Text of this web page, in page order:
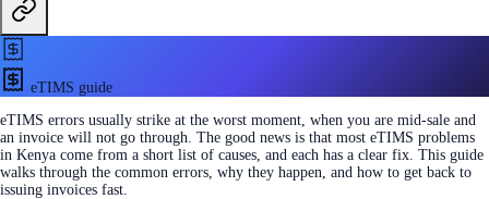
eTIMS guide
eTIMS errors usually strike at the worst moment, when you are mid-sale and
an invoice will not go through. The good news is that most eTIMS problems
in Kenya come from a short list of causes, and each has a clear fix. This guide
walks through the common errors, why they happen, and how to get back to
issuing invoices fast.